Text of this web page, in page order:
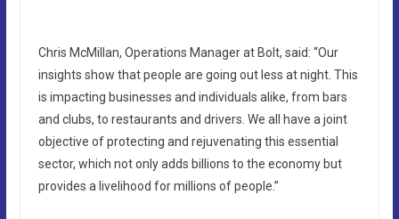
Chris McMillan, Operations Manager at Bolt, said: “Our
insights show that people are going out less at night. This
is impacting businesses and individuals alike, from bars
and clubs, to restaurants and drivers. We all have a joint
objective of protecting and rejuvenating this essential
sector, which not only adds billions to the economy but
provides a livelihood for millions of people.”